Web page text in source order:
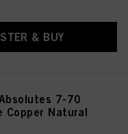
& BUY
Absolutes 7-70
Copper Natural